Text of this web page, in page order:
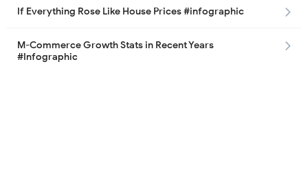
If Everything Rose Like House Prices #infographic
M-Commerce Growth Stats in Recent Years
#Infographic